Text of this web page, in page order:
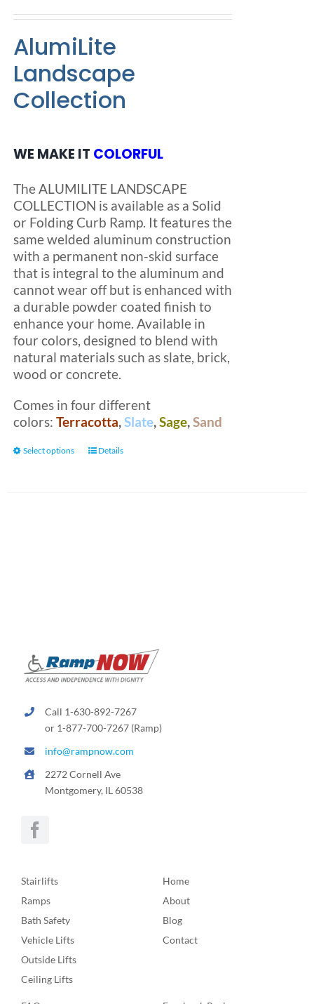
Accessibility Store
FAQ
Rental & Used
Reviews & Testimonials
SEARCH
FOR:
$525.00
AlumiLite
Landscape
Collection
WE MAKE IT COLORFUL
The ALUMILITE LANDSCAPE
COLLECTION is available as a Solid
or Folding Curb Ramp. It features the
same welded aluminum construction
with a permanent non-skid surface
that is integral to the aluminum and
cannot wear off but is enhanced with
a durable powder coated finish to
enhance your home. Available in
four colors, designed to blend with
natural materials such as slate, brick,
wood or concrete.
Comes in four different
colors: Terracotta,Slate,Sage,Sand
Select options
This
product
page
Details
Call 1-630-892-7267
or 1-877-700-7267 (Ramp)
info@rampnow.com
2272 Cornell Ave
Montgomery, IL 60538
Stairlifts
Ramps
Bath Safety
Vehicle Lifts
Outside Lifts
Ceiling Lifts
Home
About
Blog
Contact